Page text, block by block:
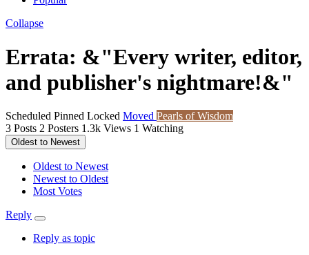
Collapse
Errata: &"Every writer, editor,
and publisher's nightmare!&"
Scheduled Pinned Locked Moved Pearls of Wisdom
3 Posts 2 Posters 1.3k Views 1 Watching
Oldest to Newest
Oldest to Newest
Newest to Oldest
Most Votes
Reply
Reply as topic